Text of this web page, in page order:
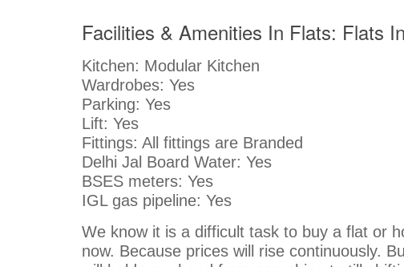
Facilities & Amenities In Flats: Flats
Kitchen: Modular Kitchen
Wardrobes: Yes
Parking: Yes
Lift: Yes
Fittings: All fittings are Branded
Delhi Jal Board Water: Yes
BSES meters: Yes
IGL gas pipeline: Yes
We know it is a difficult task to buy a flat or
now. Because prices will rise continuously.